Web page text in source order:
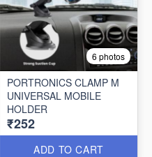
6 photos
PORTRONICS CLAMP M
UNIVERSAL MOBILE
HOLDER
₹252
ADD TO CART